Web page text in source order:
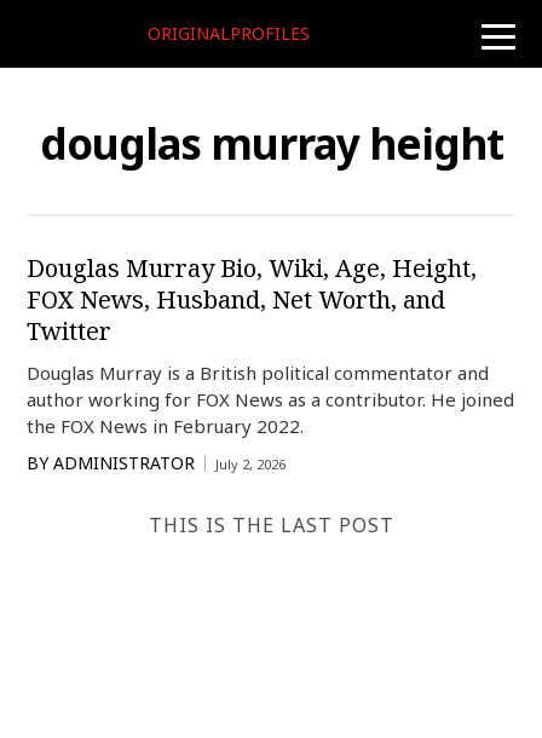
toggle
ORIGINALPROFILES
douglas murray height
Douglas Murray Bio, Wiki, Age, Height,
FOX News, Husband, Net Worth, and
Twitter
Douglas Murray is a British political commentator and
author working for FOX News as a contributor. He joined
the FOX News in February 2022.
BY ADMINISTRATOR July 2, 2026
THIS IS THE LAST POST